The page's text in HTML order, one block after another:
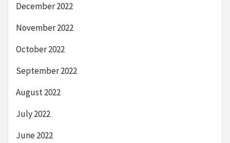
December 2022
November 2022
October 2022
September 2022
August 2022
July 2022
June 2022